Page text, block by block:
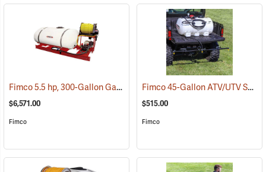
Fimco 5.5 hp, 300-Gallon Gasoline-Powered Deluxe Skid Sprayer
$6,571.00
Fimco
Fimco 45-Gallon ATV/UTV Sprayer with 3-Nozzle Folding Steel Boom
$515.00
Fimco